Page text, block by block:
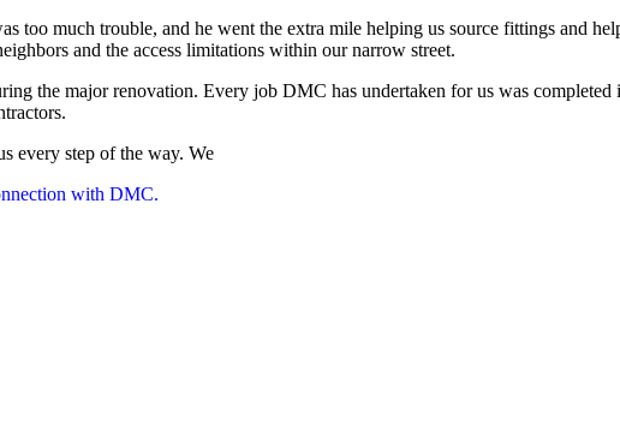
too much trouble, and he went the extra mile helping us source fittings and
and the access limitations within our narrow street.
the major renovation. Every job DMC has undertaken for us was
every step of the way. We
with DMC.